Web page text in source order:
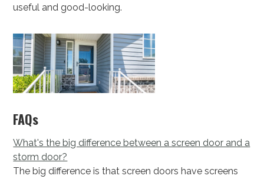
useful and good-looking.
FAQs
What's the big difference between a screen door and a
storm door?
The big difference is that screen doors have screens